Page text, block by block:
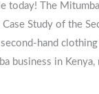
today! The
Study of the
hand
business in